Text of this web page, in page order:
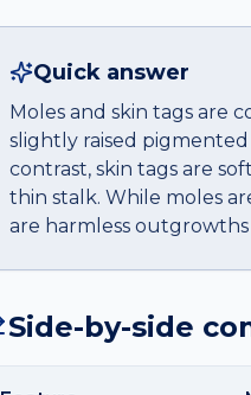
Quick answer
Moles and skin tags are
slightly raised
contrast, skin tags are
thin stalk. While moles
are harmless
Side-by-side